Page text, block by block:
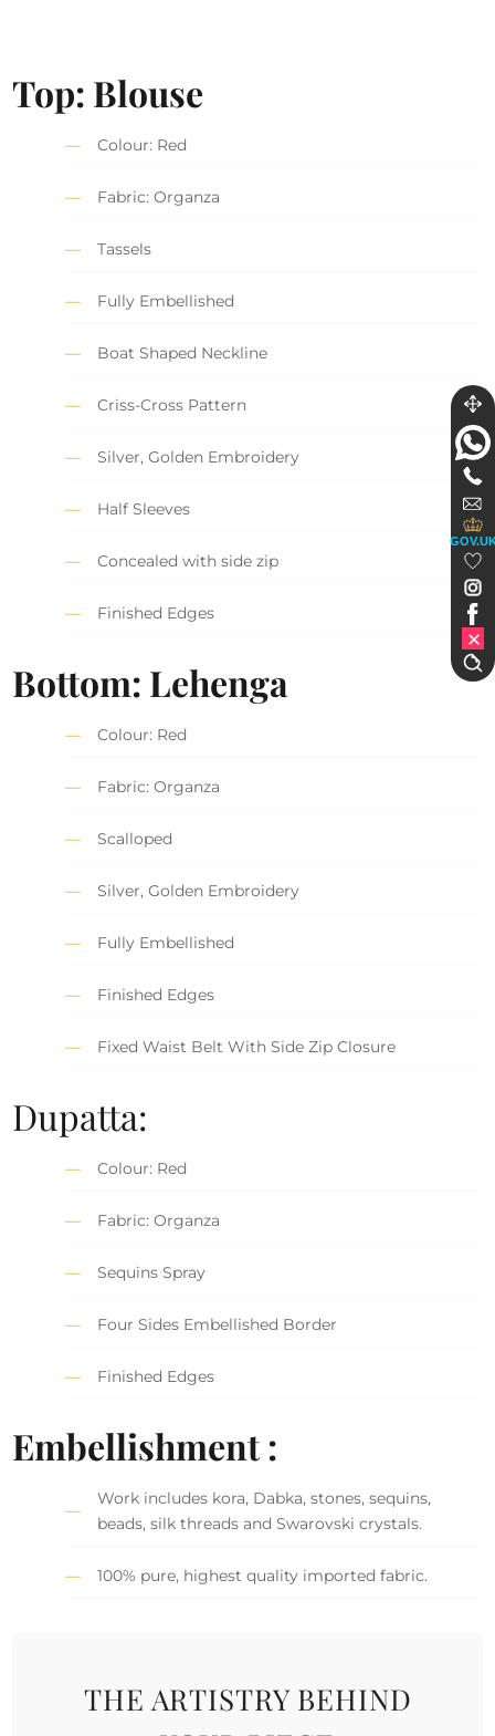
Top: Blouse
Colour: Red
Fabric: Organza
Tassels
Fully Embellished
Boat Shaped Neckline
Criss-Cross Pattern
Silver, Golden Embroidery
Half Sleeves
Concealed with side zip
Finished Edges
Bottom: Lehenga
Colour: Red
Fabric: Organza
Scalloped
Silver, Golden Embroidery
Fully Embellished
Finished Edges
Fixed Waist Belt With Side Zip Closure
Dupatta:
Colour: Red
Fabric: Organza
Sequins Spray
Four Sides Embellished Border
Finished Edges
Embellishment :
Work includes kora, Dabka, stones, sequins,
beads, silk threads and Swarovski crystals.
100% pure, highest quality imported fabric.
THE ARTISTRY BEHIND